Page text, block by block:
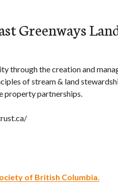
Greenways
through the creation and
of stream & land
property partnerships.
of British Columbia.